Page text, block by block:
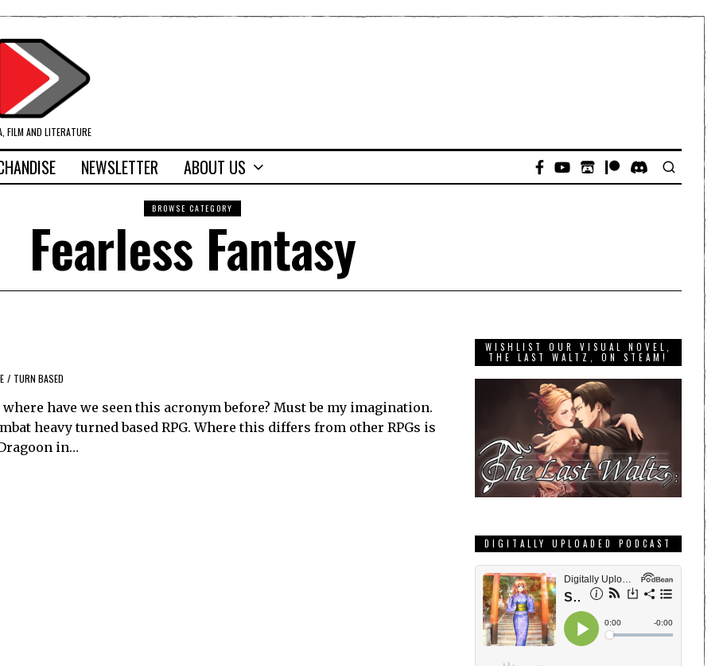
FILM AND LITERATURE
NEWSLETTER ABOUT US
BROWSE CATEGORY
Fearless Fantasy
/ TURN BASED
where have we seen this acronym before? Must be my imagination.
heavy turned based RPG. Where this differs from other RPGs is
in…
WISHLIST OUR VISUAL NOVEL,
THE LAST WALTZ, ON STEAM!
DIGITALLY UPLOADED PODCAST